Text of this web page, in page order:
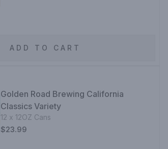
ADD TO CART
Golden Road Brewing California
Classics Variety
12 x 12OZ Cans
$23.99